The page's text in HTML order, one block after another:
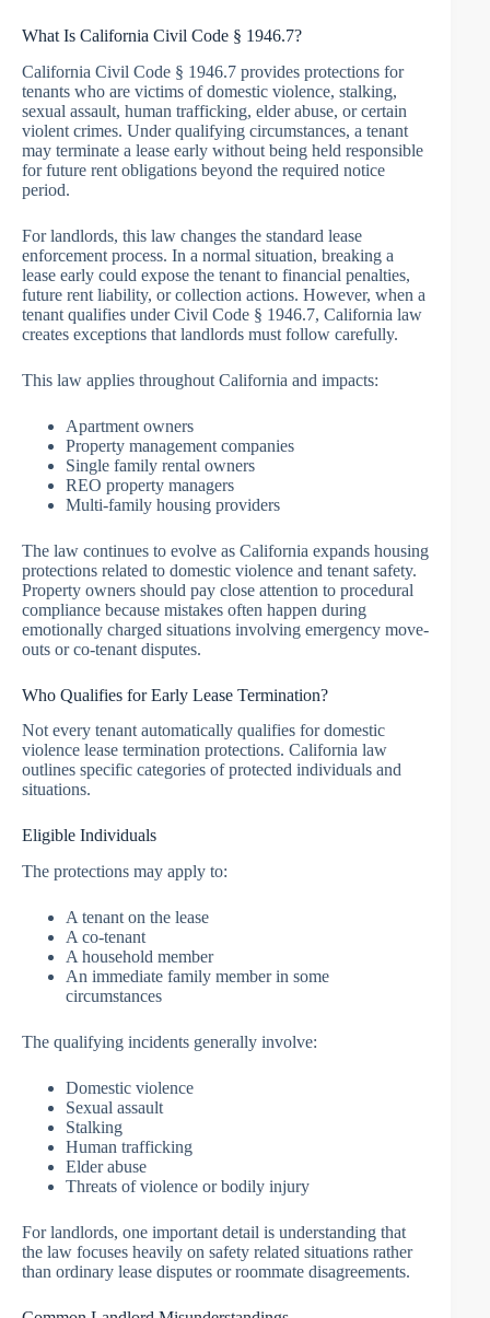
What Is California Civil Code § 1946.7?
California Civil Code § 1946.7 provides protections for
tenants who are victims of domestic violence, stalking,
sexual assault, human trafficking, elder abuse, or certain
violent crimes. Under qualifying circumstances, a tenant
may terminate a lease early without being held responsible
for future rent obligations beyond the required notice
period.
For landlords, this law changes the standard lease
enforcement process. In a normal situation, breaking a
lease early could expose the tenant to financial penalties,
future rent liability, or collection actions. However, when a
tenant qualifies under Civil Code § 1946.7, California law
creates exceptions that landlords must follow carefully.
This law applies throughout California and impacts:
Apartment owners
Property management companies
Single family rental owners
REO property managers
Multi-family housing providers
The law continues to evolve as California expands housing
protections related to domestic violence and tenant safety.
Property owners should pay close attention to procedural
compliance because mistakes often happen during
emotionally charged situations involving emergency move-
outs or co-tenant disputes.
Who Qualifies for Early Lease Termination?
Not every tenant automatically qualifies for domestic
violence lease termination protections. California law
outlines specific categories of protected individuals and
situations.
Eligible Individuals
The protections may apply to:
A tenant on the lease
A co-tenant
A household member
An immediate family member in some
circumstances
The qualifying incidents generally involve:
Domestic violence
Sexual assault
Stalking
Human trafficking
Elder abuse
Threats of violence or bodily injury
For landlords, one important detail is understanding that
the law focuses heavily on safety related situations rather
than ordinary lease disputes or roommate disagreements.